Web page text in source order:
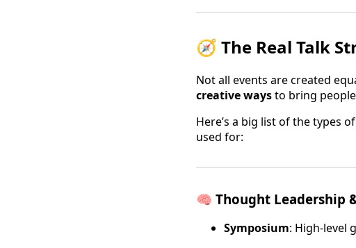
🧭 The Real Talk
Not all events are created
creative waysto bring
Here’s a big list of the types
used for:
🧠 Thought Leadership
Symposium: High-level